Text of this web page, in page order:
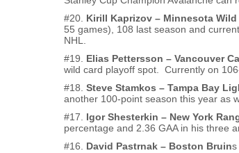
#20. Kirill Kaprizov – Minnesota Wild
55 games), 108 last season and
NHL.
#19. Elias Pettersson – Vancouver
wild card playoff spot. Currently on
#18. Steve Stamkos – Tampa Bay
another 100-point season this year as
#17. Igor Shesterkin – New York
percentage and 2.36 GAA in his three
#16. David Pastrnak – Boston Bruins